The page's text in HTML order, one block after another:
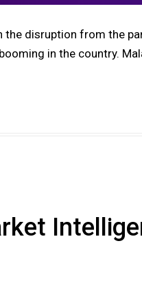
the disruption from the
in the country.